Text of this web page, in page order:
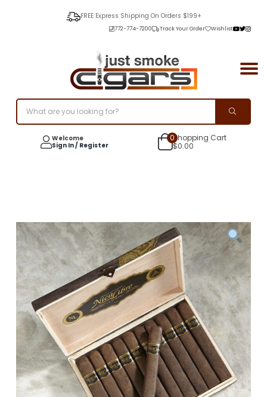
FREE Express Shipping On Orders $199+
772-774-7200 Track Your Order Wishlist
Welcome
Sign In / Register
0Shopping Cart
$0.00